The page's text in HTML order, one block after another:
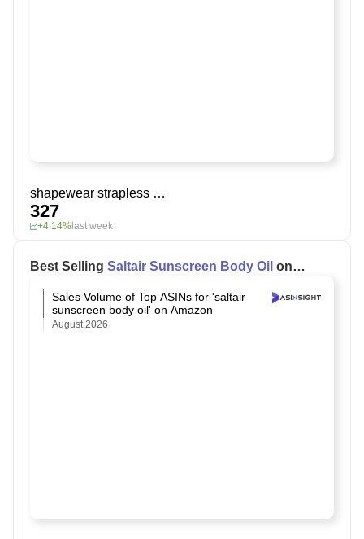
shapewear strapless bra
327
+4.14%last week
Best Selling Saltair Sunscreen Body Oil on
Sales Volume of Top ASINs for 'saltair
sunscreen body oil' on Amazon
August,2026